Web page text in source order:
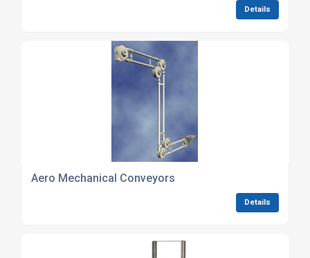
Details
Aero Mechanical Conveyors
Details